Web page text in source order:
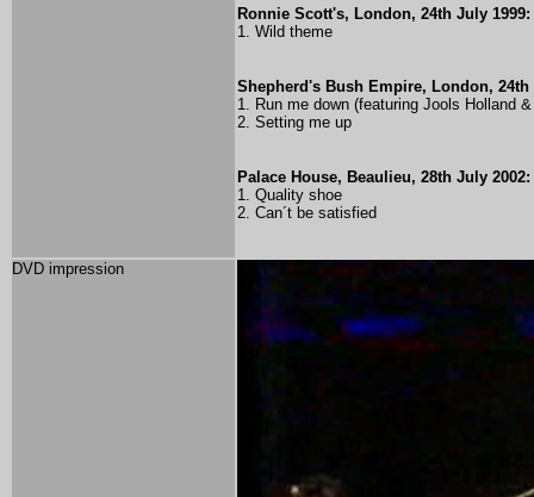
Ronnie Scott's, London, 24th July 1999:
1. Wild theme
Shepherd's Bush Empire, London, 24th
1. Run me down (featuring Jools Holland
2. Setting me up
Palace House, Beaulieu, 28th July 2002:
1. Quality shoe
2. Can´t be satisfied
DVD impression